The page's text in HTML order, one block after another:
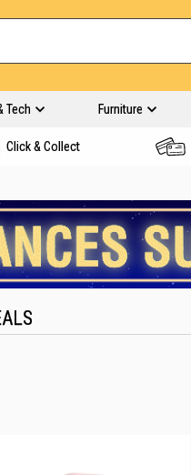
Tech Furniture
Click & Collect